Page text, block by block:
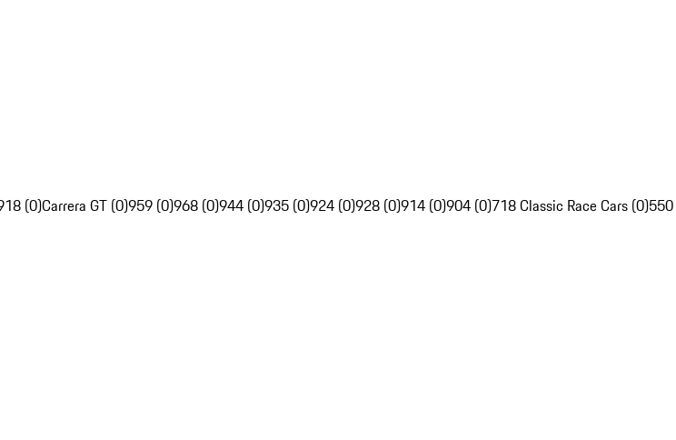
(0)Carrera GT (0)959 (0)968 (0)944 (0)935 (0)924 (0)928 (0)914 (0)904 (0)718 Classic Race Cars (0)550